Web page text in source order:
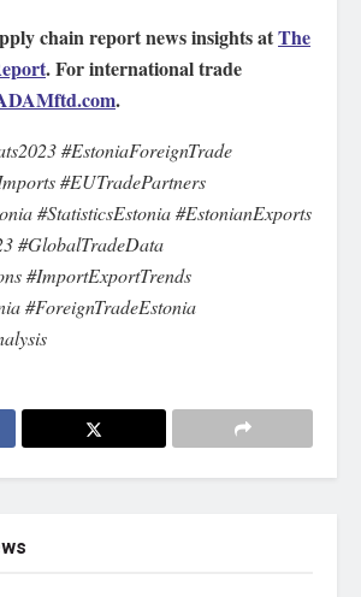
chain report news insights atThe
. For international trade
.
#EstoniaForeignTrade
#EUTradePartners
#StatisticsEstonia #EstonianExports
#GlobalTradeData
#ImportExportTrends
#ForeignTradeEstonia